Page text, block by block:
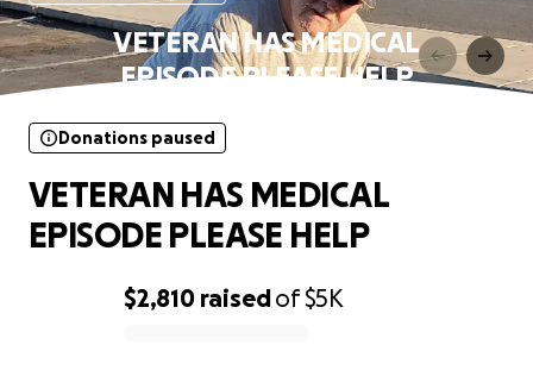
VETERAN HAS MEDICAL
EPISODE PLEASE HELP
$2,810 raisedof$5K
Donations paused
VETERAN HAS MEDICAL
EPISODE PLEASE HELP